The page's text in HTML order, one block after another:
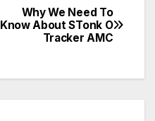
Why We Need To
Know About STonk O
Tracker AMC